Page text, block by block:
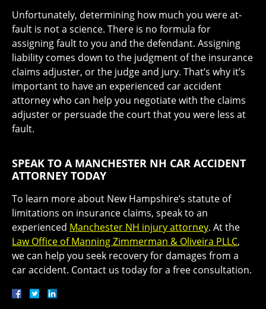
Unfortunately, determining how much you were at-
fault is not a science. There is no formula for
assigning fault to you and the defendant. Assigning
liability comes down to the judgment of the insurance
claims adjuster, or the judge and jury. That’s why it’s
important to have an experienced car accident
attorney who can help you negotiate with the claims
adjuster or persuade the court that you were less at
fault.
SPEAK TO A MANCHESTER NH CAR ACCIDENT
ATTORNEY TODAY
To learn more about New Hampshire’s statute of
limitations on insurance claims, speak to an
experienced Manchester NH injury attorney. At the
Law Office of Manning Zimmerman & Oliveira PLLC,
we can help you seek recovery for damages from a
car accident. Contact us today for a free consultation.